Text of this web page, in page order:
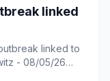
linked
linked to
- 08/05/26